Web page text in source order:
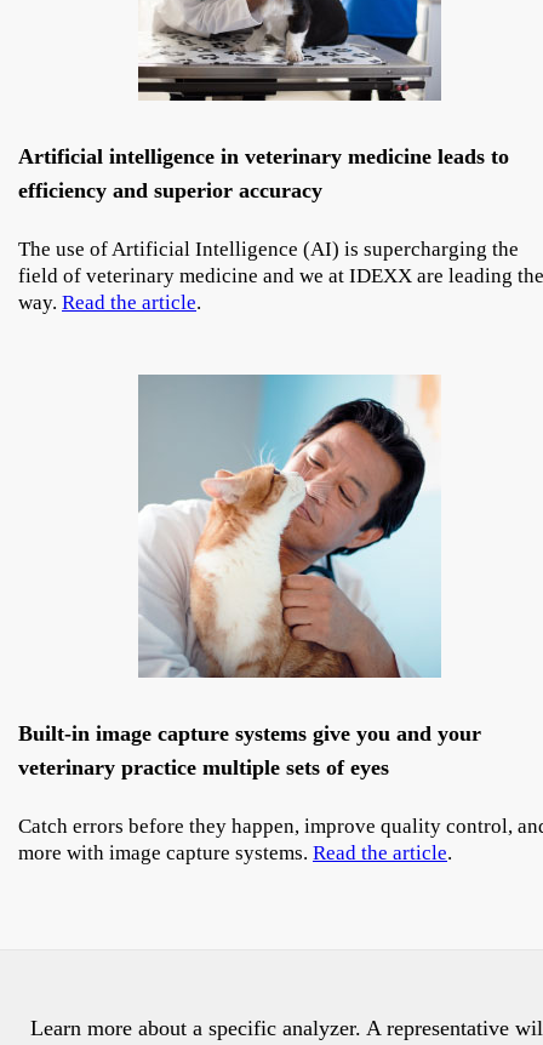
Artificial intelligence in veterinary medicine leads to
efficiency and superior accuracy
The use of Artificial Intelligence (AI) is supercharging the
field of veterinary medicine and we at IDEXX are leading the
way. Read the article.
Built-in image capture systems give you and your
veterinary practice multiple sets of eyes
Catch errors before they happen, improve quality control,
more with image capture systems. Read the article.
Learn more about a specific analyzer. A representative